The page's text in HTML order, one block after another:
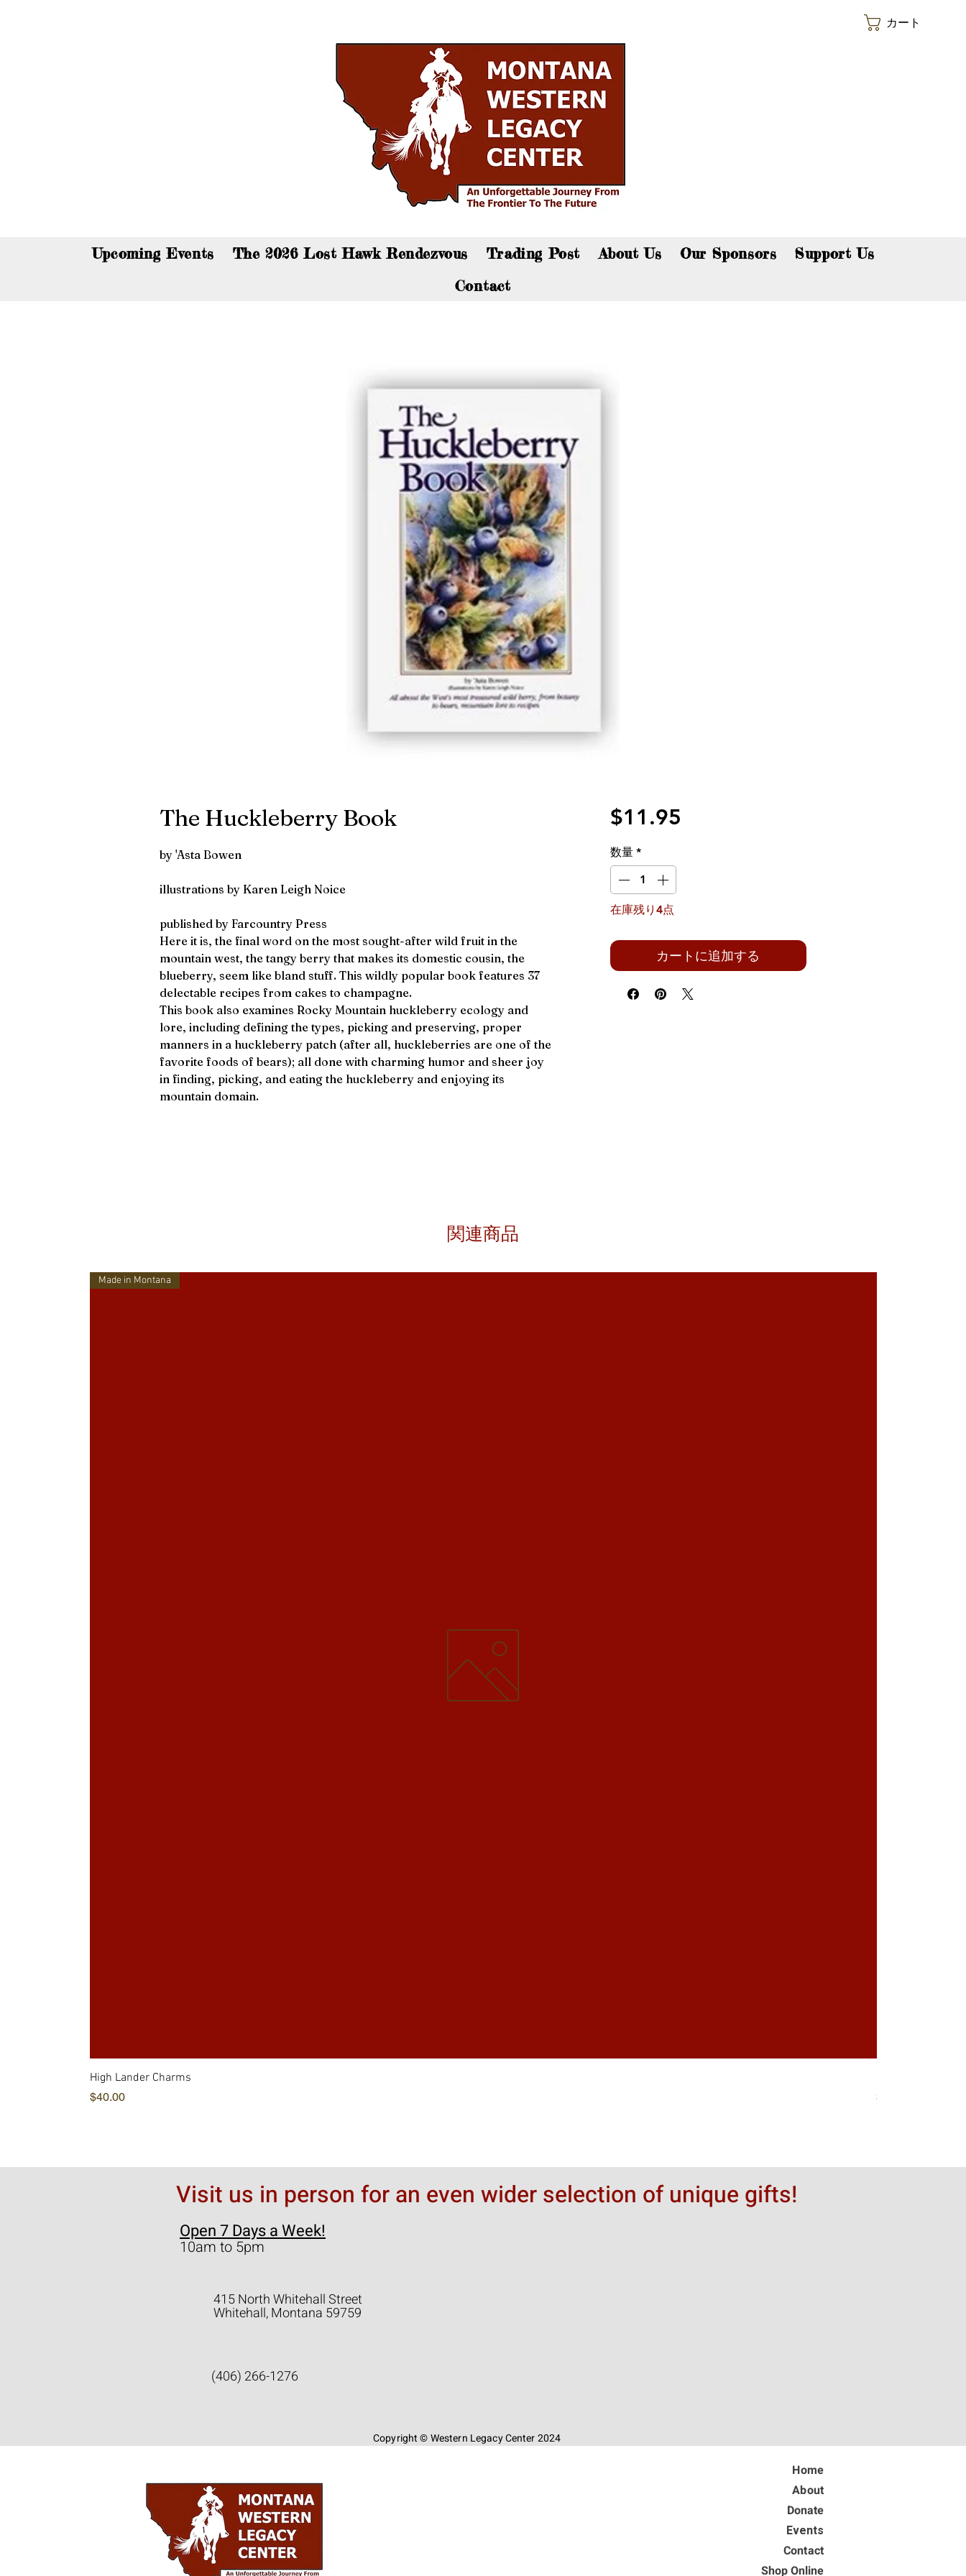
Upcoming Events The 2026 Lost Hawk Rendezvous Trading Post About Us Our Sponsors
Support Us
Contact
カート
The Huckleberry Book
by 'Asta Bowen
illustrations by Karen Leigh Noice
published by Farcountry Press
Here it is, the final word on the most sought-after wild fruit in the
mountain west, the tangy berry that makes its domestic cousin, the
blueberry, seem like bland stuff. This wildly popular book features 37
delectable recipes from cakes to champagne.
This book also examines Rocky Mountain huckleberry ecology and
lore, including defining the types, picking and preserving, proper
manners in a huckleberry patch (after all, huckleberries are one of the
favorite foods of bears); all done with charming humor and sheer joy
in finding, picking, and eating the huckleberry and enjoying its
mountain domain.
$11.95
数量 *
在庫残り4点
カートに追加する
関連商品
Made in Montana
High Lander Charms
価格
$40.00 価格
$50.00
Visit us in person for an even wider selection of unique gifts!
Open 7 Days a Week!
10am to 5pm
415 North Whitehall Street
Whitehall, Montana 59759
(406) 266-1276
Copyright © Western Legacy Center 2024
Home
About
Donate
Events
Contact
Shop Online